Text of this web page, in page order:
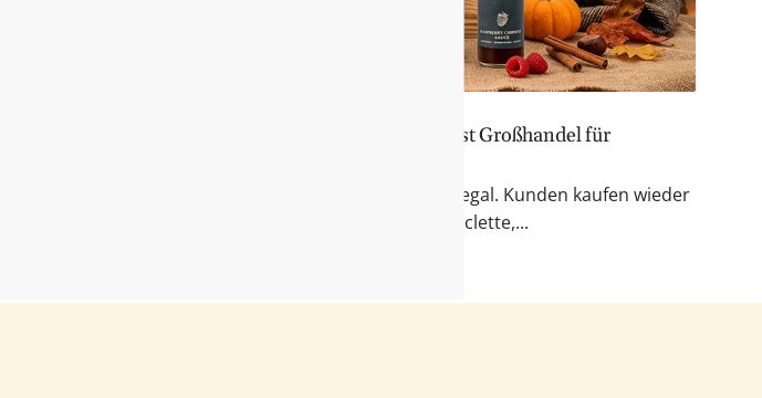
Easton Reed Herbst & Winter Sortiment – Feinkost Großhandel für
Im Herbst verändert sich der Blick auf das Feinkostregal. Kunden kaufen wieder
anders ein: Sie suchen Produkte für Käseabende, Raclette,...